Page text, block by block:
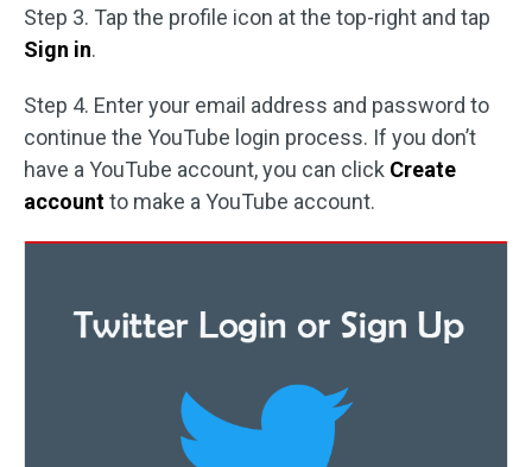
Step 3. Tap the profile icon at the top-right and tap
Sign in.
Step 4. Enter your email address and password to
continue the YouTube login process. If you don’t
have a YouTube account, you can click Create
accountto make a YouTube account.